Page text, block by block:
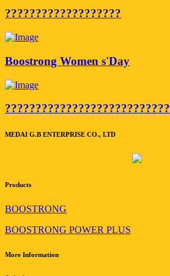
???????????????????
Boostrong Women s'Day
???????????????????????????
MEDAI G.B ENTERPRISE CO., LTD
Products
BOOSTRONG
BOOSTRONG POWER PLUS
More Information